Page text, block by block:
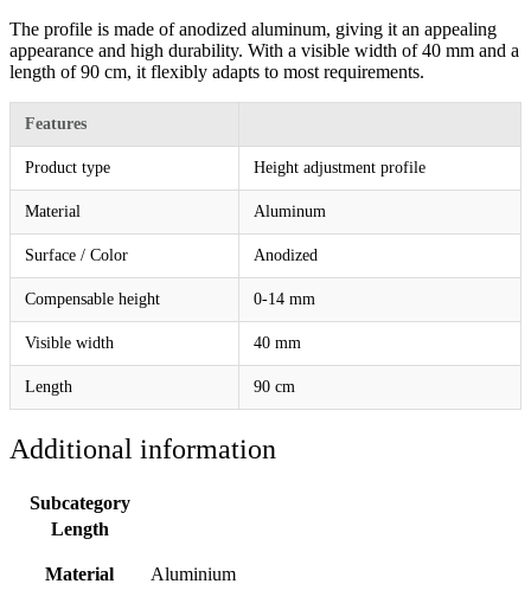
The profile is made of anodized aluminum, giving it an appealing
appearance and high durability. With a visible width of 40 mm and a
length of 90 cm, it flexibly adapts to most requirements.
Features
Product type Height adjustment profile
Material Aluminum
Surface / Color Anodized
Compensable height 0-14 mm
Visible width 40 mm
Length 90 cm
Additional information
Subcategory
Length
Material Aluminium